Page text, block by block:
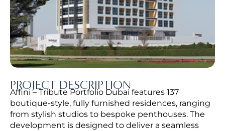
PROJECT DESCRIPTION
Affini – Tribute Portfolio Dubai features 137
boutique-style, fully furnished residences, ranging
from stylish studios to bespoke penthouses. The
development is designed to deliver a seamless